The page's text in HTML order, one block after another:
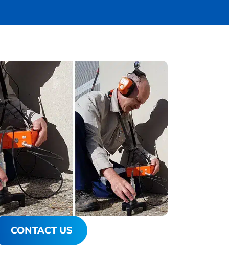
CONTACT US